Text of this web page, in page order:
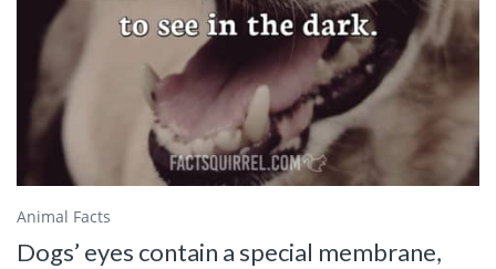
Animal Facts
Dogs’ eyes contain a special membrane,